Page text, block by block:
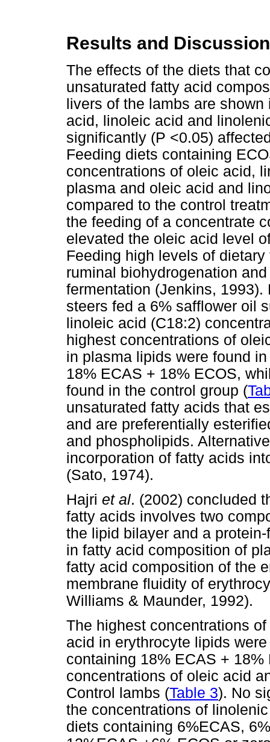
Results and Discussion
The effects of the diets that
unsaturated fatty acid
livers of the lambs are
acid, linoleic acid and
significantly (P <0.05)
Feeding diets containing
concentrations of oleic acid,
plasma and oleic acid and
compared to the control
the feeding of a concentrate
elevated the oleic acid level
Feeding high levels of
ruminal biohydrogenation
fermentation (Jenkins,
steers fed a 6% safflower oil
linoleic acid (C18:2)
highest concentrations of
in plasma lipids were found
18% ECAS + 18% ECOS,
found in the control group (
unsaturated fatty acids that
and are preferentially
and phospholipids.
incorporation of fatty acids
(Sato, 1974).
Hajri et al. (2002) concluded
fatty acids involves two
the lipid bilayer and a
in fatty acid composition of
fatty acid composition of the
membrane fluidity of
Williams & Maunder, 1992).
The highest concentrations
acid in erythrocyte lipids
containing 18% ECAS +
concentrations of oleic acid
Control lambs (Table 3). No
the concentrations of
diets containing 6%ECAS,